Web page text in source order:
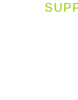
• Stretch Marks
Also included are
remedies, and